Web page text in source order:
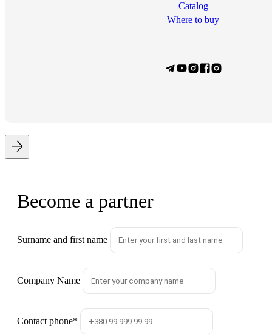
Сatalog
Where to buy
Become a partner
Surname and first name
Company Name
Contact phone*